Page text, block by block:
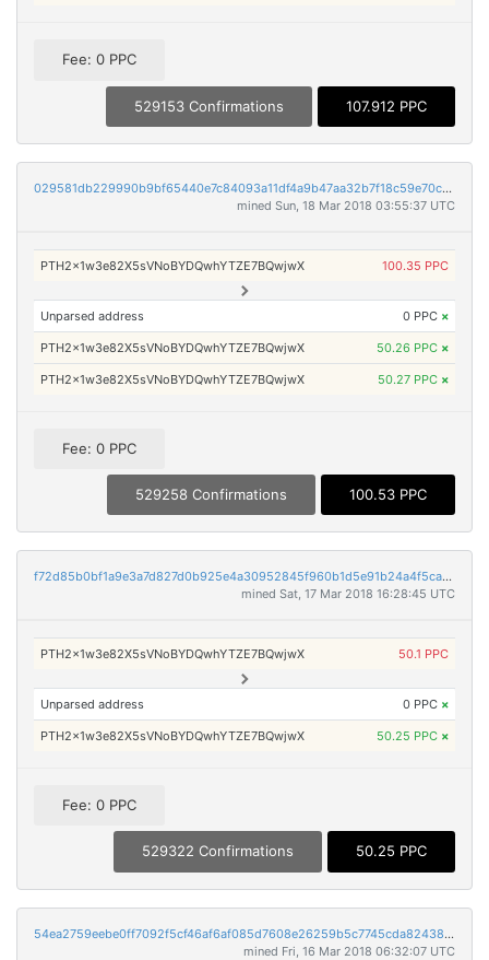
Fee: 0 PPC
529153 Confirmations 107.912 PPC
029581db229990b9bf65440e7c84093a11df4a9b47aa32b7f18c59e70c5d1ebb
mined Sun, 18 Mar 2018 03:55:37 UTC
PTH2x1w3e82X5sVNoBYDQwhYTZE7BQwjwX 100.35 PPC
Unparsed address 0 PPC ×
PTH2x1w3e82X5sVNoBYDQwhYTZE7BQwjwX 50.26 PPC ×
PTH2x1w3e82X5sVNoBYDQwhYTZE7BQwjwX 50.27 PPC ×
Fee: 0 PPC
529258 Confirmations 100.53 PPC
f72d85b0bf1a9e3a7d827d0b925e4a30952845f960b1d5e91b24a4f5ca755ce8
mined Sat, 17 Mar 2018 16:28:45 UTC
PTH2x1w3e82X5sVNoBYDQwhYTZE7BQwjwX 50.1 PPC
Unparsed address 0 PPC ×
PTH2x1w3e82X5sVNoBYDQwhYTZE7BQwjwX 50.25 PPC ×
Fee: 0 PPC
529322 Confirmations 50.25 PPC
54ea2759eebe0ff7092f5cf46af6af085d7608e26259b5c7745cda82438fbeb3
mined Fri, 16 Mar 2018 06:32:07 UTC